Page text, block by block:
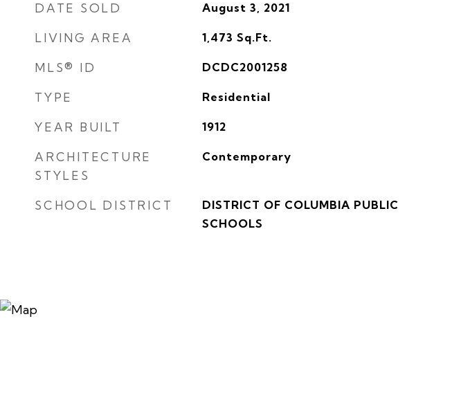
DATE SOLD August 3, 2021
LIVING AREA 1,473 Sq.Ft.
MLS® ID DCDC2001258
TYPE Residential
YEAR BUILT 1912
ARCHITECTURE
STYLES
Contemporary
SCHOOL DISTRICT
DISTRICT OF COLUMBIA PUBLIC
SCHOOLS